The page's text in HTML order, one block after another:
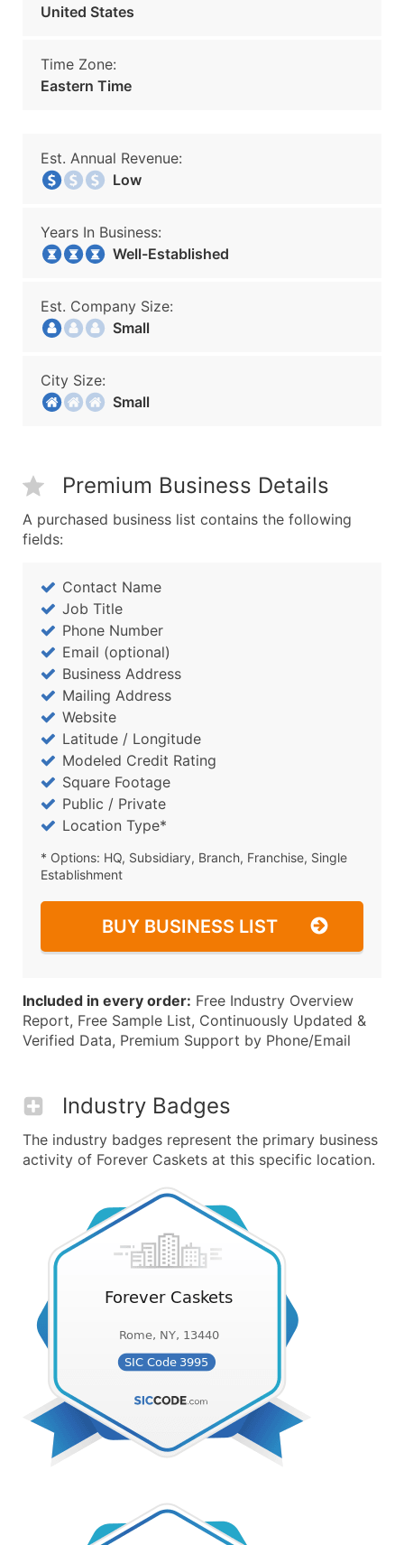
United States
Time Zone:
Eastern Time
Est. Annual Revenue:
Low
Years In Business:
Well-Established
Est. Company Size:
Small
City Size:
Small
Premium Business Details
A purchased business list contains the following
fields:
Contact Name
Job Title
Phone Number
Email (optional)
Business Address
Mailing Address
Website
Latitude / Longitude
Modeled Credit Rating
Square Footage
Public / Private
Location Type*
* Options: HQ, Subsidiary, Branch, Franchise, Single
Establishment
BUY BUSINESS LIST
Included in every order: Free Industry Overview
Report, Free Sample List, Continuously Updated &
Verified Data, Premium Support by Phone/Email
Industry Badges
The industry badges represent the primary business
activity of Forever Caskets at this specific location.